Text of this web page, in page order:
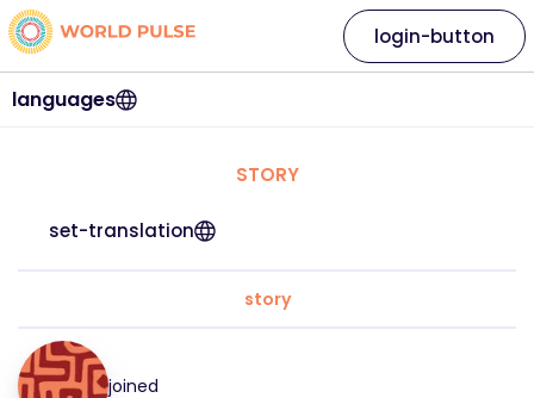
languages
login-button
STORY
set-translation
story
joined